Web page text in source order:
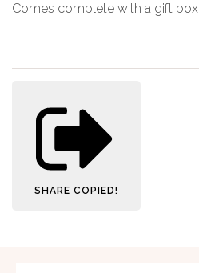
Comes complete with a gift box
SHARE COPIED!